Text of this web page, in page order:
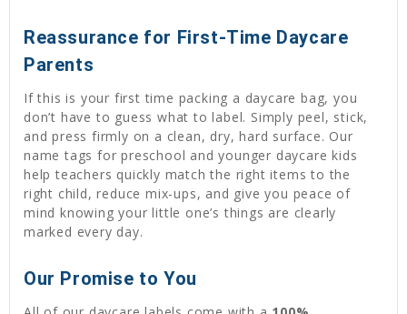
Reassurance for First-Time Daycare
Parents
If this is your first time packing a daycare bag, you
don’t have to guess what to label. Simply peel, stick,
and press firmly on a clean, dry, hard surface. Our
name tags for preschool and younger daycare kids
help teachers quickly match the right items to the
right child, reduce mix-ups, and give you peace of
mind knowing your little one’s things are clearly
marked every day.
Our Promise to You